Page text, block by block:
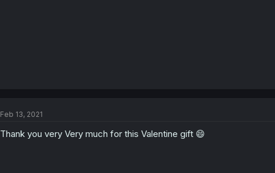
Feb 13, 2021
Thank you very Very much for this Valentine gift 😄